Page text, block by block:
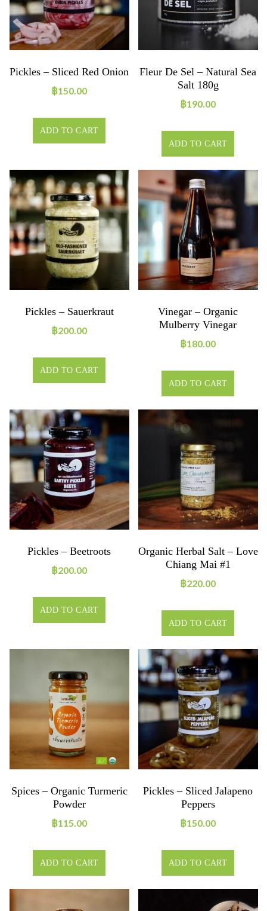
Pickles – Sliced Red Onion
฿150.00
ADD TO CART
Fleur De Sel – Natural Sea
Salt 180g
฿190.00
ADD TO CART
Pickles – Sauerkraut
฿200.00
ADD TO CART
Vinegar – Organic
Mulberry Vinegar
฿180.00
ADD TO CART
Pickles – Beetroots
฿200.00
ADD TO CART
Organic Herbal Salt – Love
Chiang Mai #1
฿220.00
ADD TO CART
Spices – Organic Turmeric
Powder
฿115.00
ADD TO CART
Pickles – Sliced Jalapeno
Peppers
฿150.00
ADD TO CART